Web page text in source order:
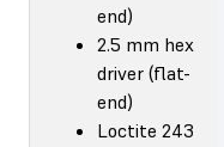
end)
2.5 mm hex
driver (flat-
end)
Loctite 243